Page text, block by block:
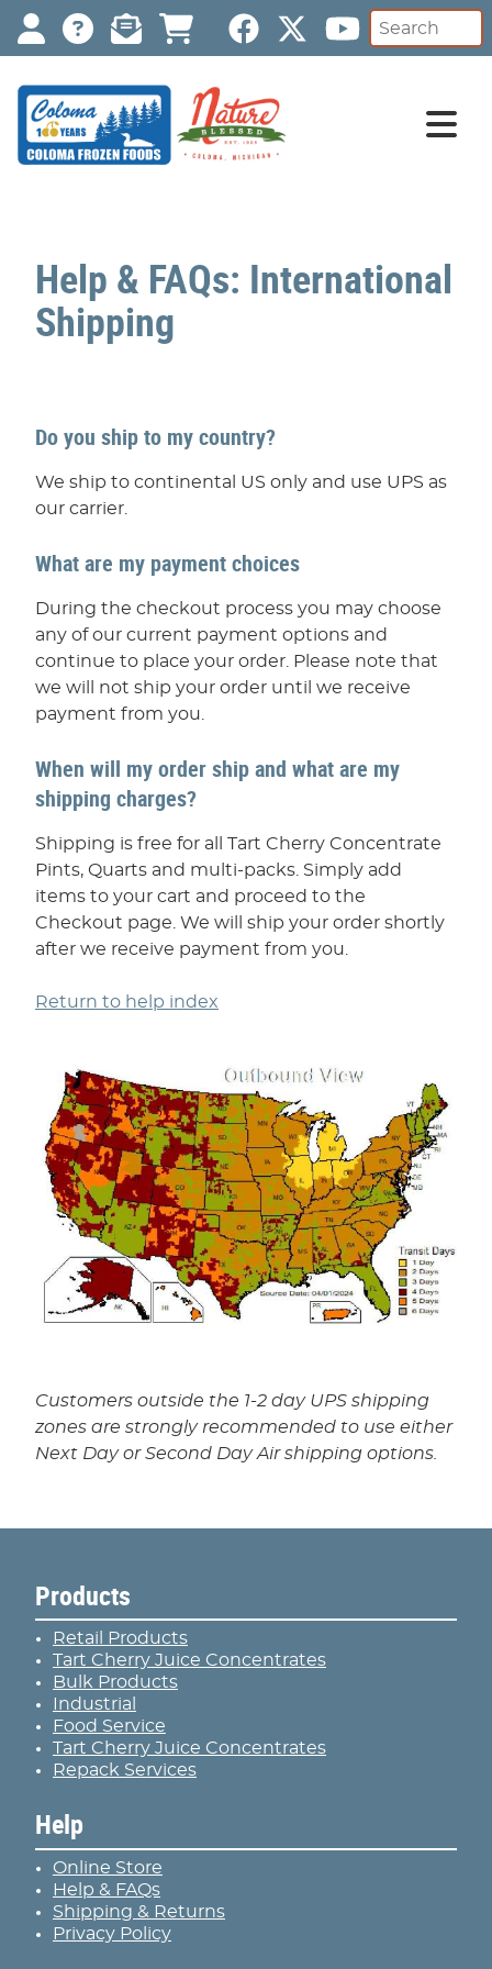
Help & FAQs: International
Shipping
Do you ship to my country?
We ship to continental US only and use UPS as
our carrier.
What are my payment choices
During the checkout process you may choose
any of our current payment options and
continue to place your order. Please note that
we will not ship your order until we receive
payment from you.
When will my order ship and what are my
shipping charges?
Shipping is free for all Tart Cherry Concentrate
Pints, Quarts and multi-packs. Simply add
items to your cart and proceed to the
Checkout page. We will ship your order shortly
after we receive payment from you.
Return to help index
Customers outside the 1-2 day UPS shipping
zones are strongly recommended to use either
Next Day or Second Day Air shipping options.
Products
Retail Products
Tart Cherry Juice Concentrates
Bulk Products
Industrial
Food Service
Tart Cherry Juice Concentrates
Repack Services
Help
Online Store
Help & FAQs
Shipping & Returns
Privacy Policy